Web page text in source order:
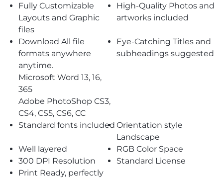
Fully Customizable
Layouts and Graphic
files
High-Quality Photos and
artworks included
Download All file
formats anywhere
anytime.
Microsoft Word 13, 16,
365
Adobe PhotoShop CS3,
CS4, CS5, CS6, CC
Eye-Catching Titles and
subheadings suggested
Standard fonts included Orientation style
Landscape
Well layered
RGB Color Space
300 DPI Resolution
Standard License
Print Ready, perfectly